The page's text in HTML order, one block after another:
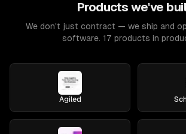
Products we've
We don't just contract — we ship and
software. 17 products in
Agiled